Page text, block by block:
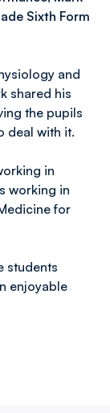
Sixth Form
and
shared his
the pupils
deal with it.
in
working in
for
students
enjoyable